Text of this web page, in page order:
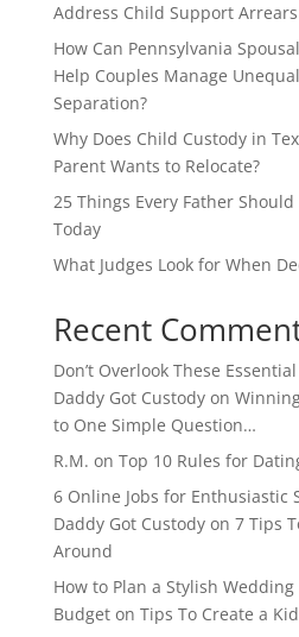
Address Child Support
How Can Pennsylvania
Help Couples Manage
Separation?
Why Does Child Custody in
Parent Wants to Relocate?
25 Things Every Father
Today
What Judges Look for When
Recent
Don’t Overlook These
Daddy Got Custodyon
to One Simple Question…
R.M. on Top 10 Rules for
6 Online Jobs for Enthusiastic
Daddy Got Custodyon 7 Tips
Around
How to Plan a Stylish
Budgeton Tips To Create a